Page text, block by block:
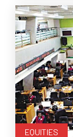
EQUITIES